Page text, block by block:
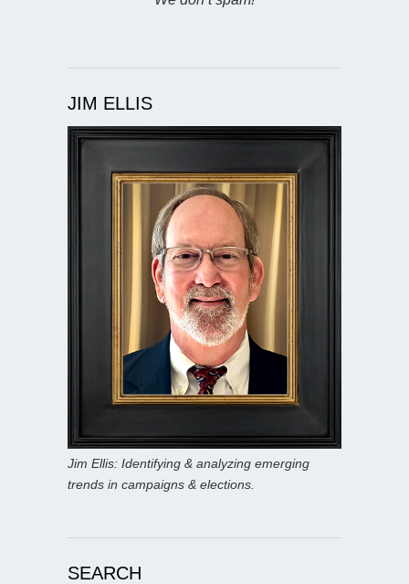
JIM ELLIS
Jim Ellis: Identifying & analyzing emerging
trends in campaigns & elections.
SEARCH